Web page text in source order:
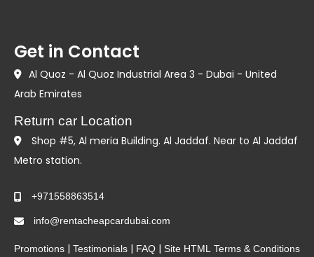
Get in Contact
Al Quoz - Al Quoz Industrial Area 3 - Dubai - United
Arab Emirates
Return car Location
Shop #5, Al meria Building. Al Jaddaf. Near to Al Jaddaf
Metro station.
+971558863514
info@rentacheapcardubai.com
Promotions | Testimonials | FAQ | Site HTML Terms & Conditions